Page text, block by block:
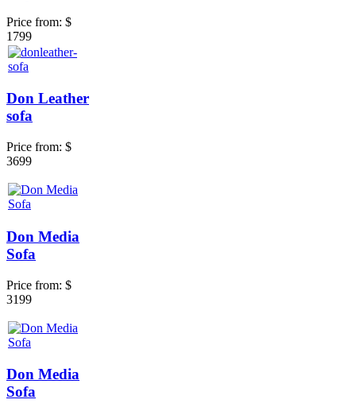
Price from: $
1799
Don Leather
sofa
Price from: $
3699
Don Media
Sofa
Price from: $
3199
Don Media
Sofa